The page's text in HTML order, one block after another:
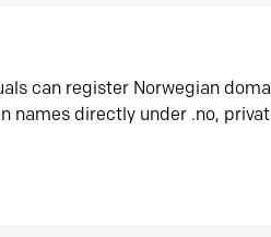
can register Norwegian
names directly under .no,